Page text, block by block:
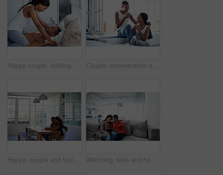
Happy couple, holding hands and bonding on bed, home and playing with partner on break and together. People, laughing and connection with spouse on weekend, fun and relationship commitment in bedroom Couple, conversation and coffee in morning in home, smile and bonding with routine in relationship. Drink, talking and people together in house with trust, loyalty and communication for connection
Happy, couple and typing in house with laptop, search trip itinerary and online booking for vacation. People, dating and planning holiday together in apartment with computer, travel website and smile Watching, sofa and happy couple with tablet in home for online entertainment or weekend together. Man, woman or relaxing with technology for holiday, app subscription or streaming service in house